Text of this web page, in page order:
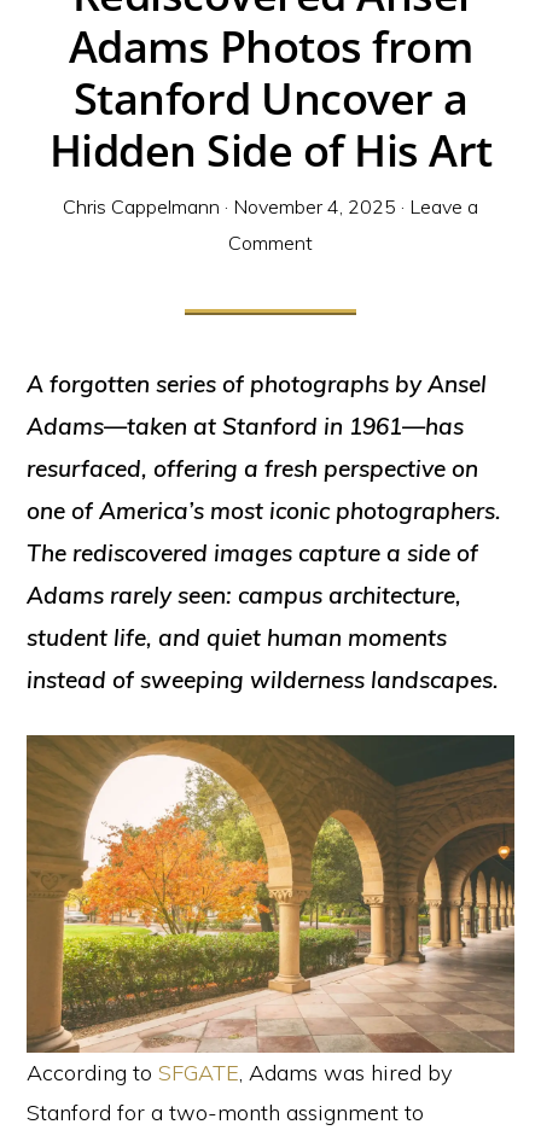
Adams Photos from
Stanford Uncover a
Hidden Side of His Art
Chris Cappelmann · November 4, 2025 · Leave a
Comment
A forgotten series of photographs by Ansel
Adams—taken at Stanford in 1961—has
resurfaced, offering a fresh perspective on
one of America’s most iconic photographers.
The rediscovered images capture a side of
Adams rarely seen: campus architecture,
student life, and quiet human moments
instead of sweeping wilderness landscapes.
According toSFGATE, Adams was hired by
Stanford for a two-month assignment to